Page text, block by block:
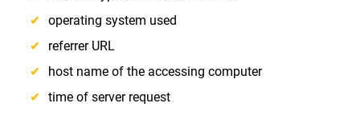
operating system used
referrer URL
host name of the accessing computer
time of server request